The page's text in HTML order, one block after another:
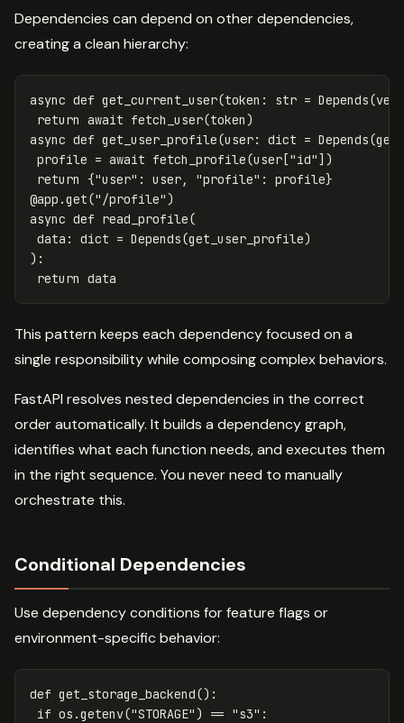
Dependencies can depend on other dependencies,
creating a clean hierarchy:
async def get_current_user(token : str = Depends(
return await fetch_user(token)
async def get_user_profile(user: dict = Depends(
profile = await fetch_profile(user ["id"])
return {"user" : user, "profile" : profile}
@app .get("/profile")
async def read_profile(
data : dict = Depends(get_user_profile)
):
return data
This pattern keeps each dependency focused on a
single responsibility while composing complex behaviors.
FastAPI resolves nested dependencies in the correct
order automatically. It builds a dependency graph,
identifies what each function needs, and executes them
in the right sequence. You never need to manually
orchestrate this.
Conditional Dependencies
Use dependency conditions for feature flags or
environment-specific behavior:
def get_storage_backend():
if os .getenv("STORAGE") == "s3" :